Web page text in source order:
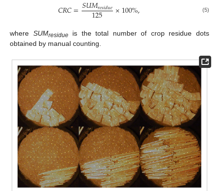
𝐶𝑅𝐶=𝑆𝑈𝑀𝑟𝑒𝑠𝑖𝑑𝑢𝑒
125 ×100%, (5)
where SUMresidueis the total number of crop residue dots
obtained by manual counting.